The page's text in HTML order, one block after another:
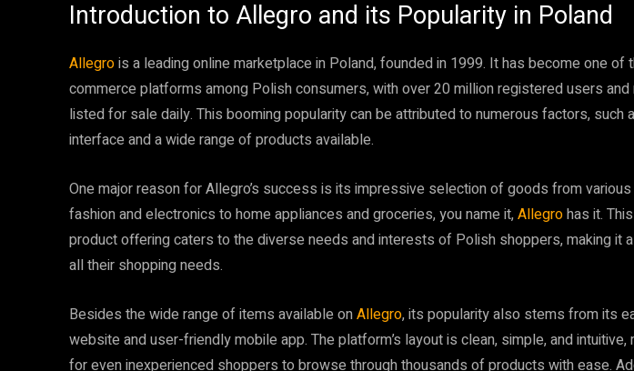
Introduction to Allegro and its Popularity in Poland
Allegrois a leading online marketplace in Poland, founded in 1999. It has become one of
commerce platforms among Polish consumers, with over 20 million registered users
listed for sale daily. This booming popularity can be attributed to numerous factors, such
interface and a wide range of products available.
One major reason for Allegro’s success is its impressive selection of goods from
fashion and electronics to home appliances and groceries, you name it,Allegrohas it.
product offering caters to the diverse needs and interests of Polish shoppers, making it
all their shopping needs.
Besides the wide range of items available onAllegro, its popularity also stems from its
website and user-friendly mobile app. The platform’s layout is clean, simple, and intuitive,
for even inexperienced shoppers to browse through thousands of products with ease.